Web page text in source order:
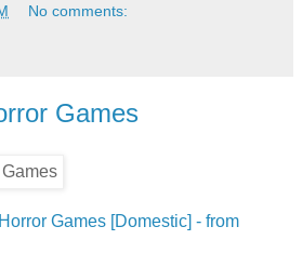
No comments:
Games
Games [Domestic] - from